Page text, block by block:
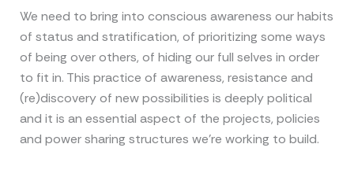
We need to bring into conscious awareness our habits
of status and stratification, of prioritizing some ways
of being over others, of hiding our full selves in order
to fit in. This practice of awareness, resistance and
(re)discovery of new possibilities is deeply political
and it is an essential aspect of the projects, policies
and power sharing structures we’re working to build.